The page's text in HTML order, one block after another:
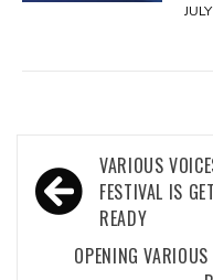
Post
navigation
VARIOUS
FESTIVAL IS
READY
OPENING